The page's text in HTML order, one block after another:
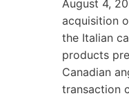
August 4,
acquisition
the Italian
products
Canadian
transaction